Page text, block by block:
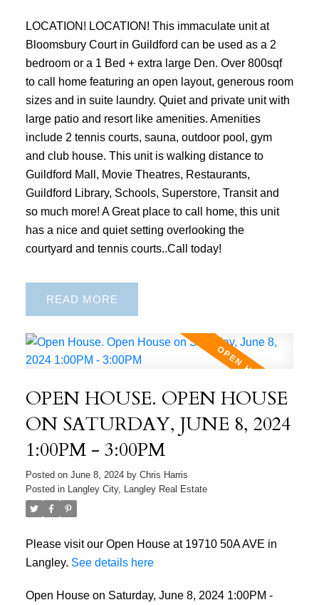
LOCATION! LOCATION! This immaculate unit at
Bloomsbury Court in Guildford can be used as a 2
bedroom or a 1 Bed + extra large Den. Over 800sqf
to call home featuring an open layout, generous room
sizes and in suite laundry. Quiet and private unit with
large patio and resort like amenities. Amenities
include 2 tennis courts, sauna, outdoor pool, gym
and club house. This unit is walking distance to
Guildford Mall, Movie Theatres, Restaurants,
Guildford Library, Schools, Superstore, Transit and
so much more! A Great place to call home, this unit
has a nice and quiet setting overlooking the
courtyard and tennis courts..Call today!
READ
OPEN HOUSE. OPEN HOUSE
ON SATURDAY, JUNE 8, 2024
1:00PM - 3:00PM
Posted on June 8, 2024 by Chris Harris
Posted in Langley City, Langley Real Estate
Please visit our Open House at 19710 50A AVE in
Langley. See details here
Open House on Saturday, June 8, 2024 1:00PM -